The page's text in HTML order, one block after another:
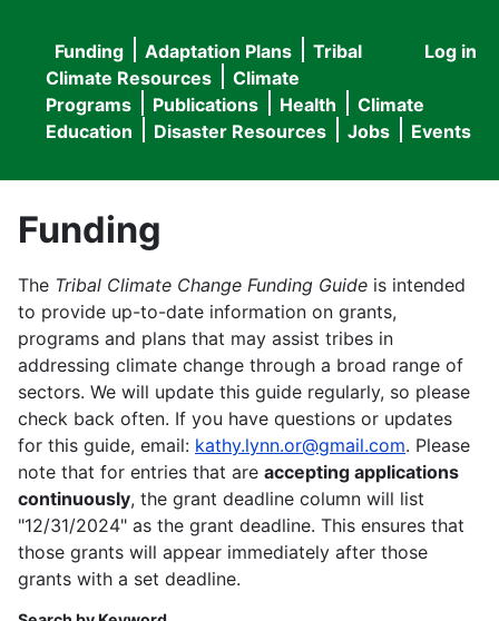
User
menu
Log in
Main
navigation
Funding Adaptation Plans
Tribal
Climate Resources
Climate
Programs
Publications Health
Climate
Education
Disaster Resources Jobs Events
Funding
The Tribal Climate Change Funding Guide is intended
to provide up-to-date information on grants,
programs and plans that may assist tribes in
addressing climate change through a broad range of
sectors. We will update this guide regularly, so please
check back often. If you have questions or updates
for this guide, email: kathy.lynn.or@gmail.com. Please
note that for entries that are accepting applications
continuously, the grant deadline column will list
"12/31/2024" as the grant deadline. This ensures that
those grants will appear immediately after those
grants with a set deadline.